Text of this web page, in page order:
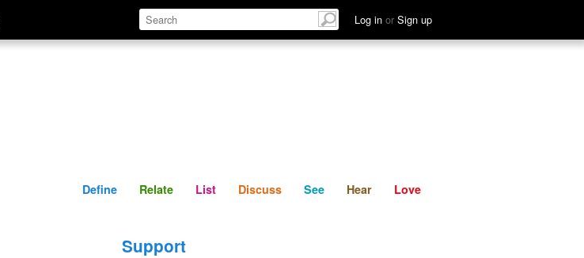
Log in or Sign up
Define Relate Discuss See Hear
Define Relate List Discuss See Hear Love
Support